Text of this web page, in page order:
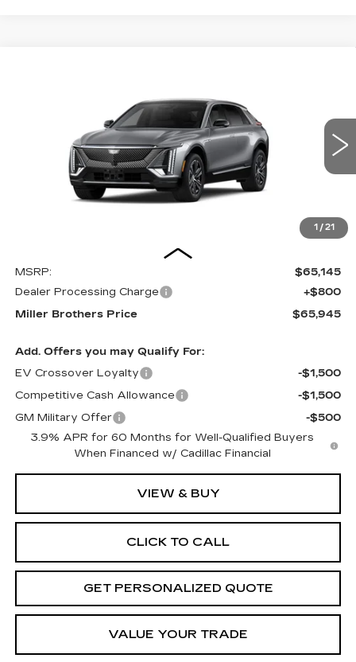
1 / 21
1GYKPNRL7VZ300761Stock:Z300761Model:
Int.
$65,945
MILLER BROTHERS PRICE
MSRP:
$65,145
Dealer Processing Charge
+$800
Miller Brothers Price
$65,945
Add. Offers you may Qualify For:
EV Crossover Loyalty
-$1,500
Competitive Cash Allowance
-$1,500
GM Military Offer
-$500
3.9% APR for 60 Months for Well-Qualified Buyers
When Financed w/ Cadillac Financial
VIEW & BUY
CLICK TO CALL
GET PERSONALIZED QUOTE
VALUE YOUR TRADE